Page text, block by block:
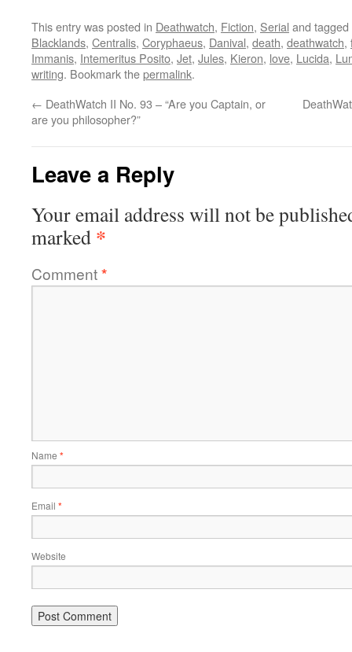
This entry was posted in Deathwatch, Fiction, Serial and tagged
Blacklands, Centralis, Coryphaeus, Danival, death, deathwatch,
Immanis, Intemeritus Posito, Jet, Jules, Kieron, love, Lucida,
writing. Bookmark thepermalink.
← DeathWatch II No. 93 – “Are you Captain, or
are you philosopher?”
Leave a Reply
Your email address will not be
marked *
Comment*
Name *
Email *
Website